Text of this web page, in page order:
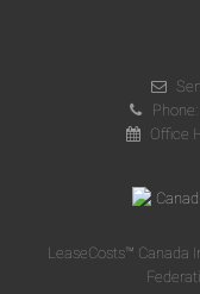
Office
LeaseCosts™ Canada